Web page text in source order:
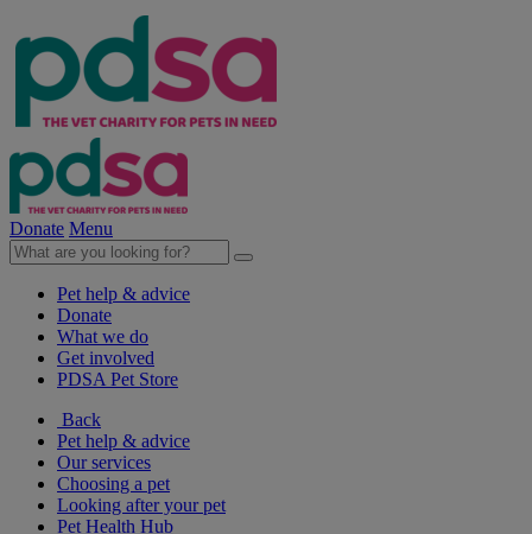
Donate Menu
Pet help & advice
Donate
What we do
Get involved
PDSA Pet Store
Back
Pet help & advice
Our services
Choosing a pet
Looking after your pet
Pet Health Hub